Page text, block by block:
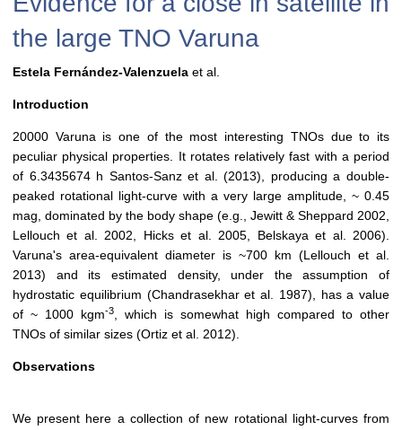
the large TNO Varuna
Estela Fernández-Valenzuela et al.
Introduction
20000 Varuna is one of the most interesting TNOs due to its
peculiar physical properties. It rotates relatively fast with a period
of 6.3435674 h Santos-Sanz et al. (2013), producing a double-
peaked rotational light-curve with a very large amplitude, ~ 0.45
mag, dominated by the body shape (e.g., Jewitt & Sheppard 2002,
Lellouch et al. 2002, Hicks et al. 2005, Belskaya et al. 2006).
Varuna's area-equivalent diameter is ~700 km (Lellouch et al.
2013) and its estimated density, under the assumption of
hydrostatic equilibrium (Chandrasekhar et al. 1987), has a value
of ~ 1000 kgm-3, which is somewhat high compared to other
TNOs of similar sizes (Ortiz et al. 2012).
Observations
We present here a collection of new rotational light-curves from